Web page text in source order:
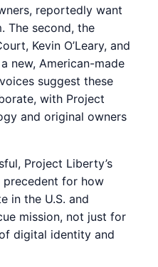
reportedly want
The second, the
Kevin O’Leary, and
new, American-made
suggest these
with Project
and original owners
Project Liberty’s
precedent for how
in the U.S. and
mission, not just for
digital identity and